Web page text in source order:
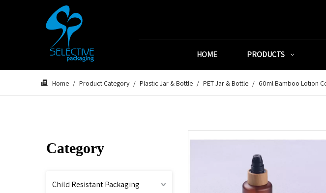
HOME PRODUCTS
Home / Product Category / Plastic Jar & Bottle / PET Jar & Bottle / 60ml Bamboo Lotion
Category
Child Resistant Packaging